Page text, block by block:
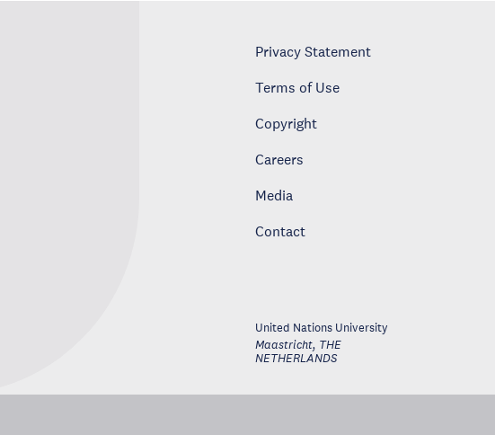
Privacy Statement
Terms of Use
Copyright
Careers
Media
Contact
United Nations University
Maastricht, THE
NETHERLANDS